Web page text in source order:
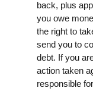
back, plus
you owe
the right to
send you to
debt. If you
action taken
responsible